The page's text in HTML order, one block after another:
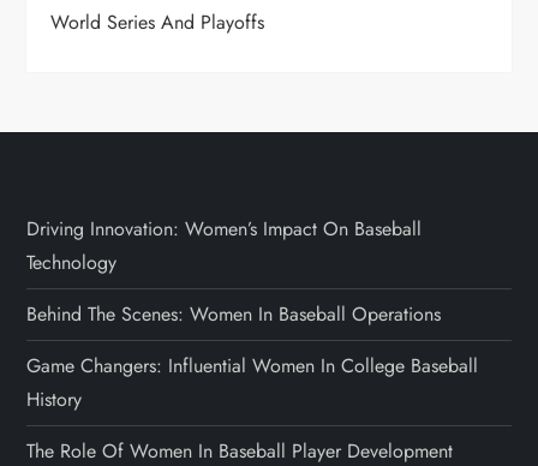
World Series And Playoffs
Driving Innovation: Women’s Impact On Baseball
Technology
Behind The Scenes: Women In Baseball Operations
Game Changers: Influential Women In College Baseball
History
The Role Of Women In Baseball Player Development